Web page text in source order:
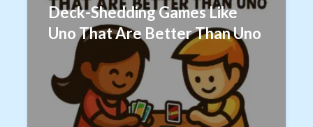
Deck-Shedding Games Like
Uno That Are Better Than Uno